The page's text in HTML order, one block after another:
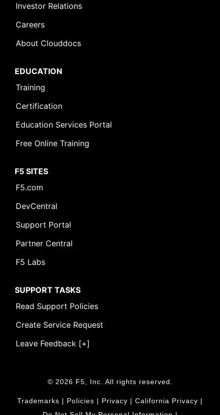
Investor Relations
Careers
About Clouddocs
EDUCATION
Training
Certification
Education Services Portal
Free Online Training
F5 SITES
F5.com
DevCentral
Support Portal
Partner Central
F5 Labs
SUPPORT TASKS
Read Support Policies
Create Service Request
Leave Feedback [+]
© 2026 F5, Inc. All rights reserved.
Trademarks | Policies | Privacy | California Privacy |